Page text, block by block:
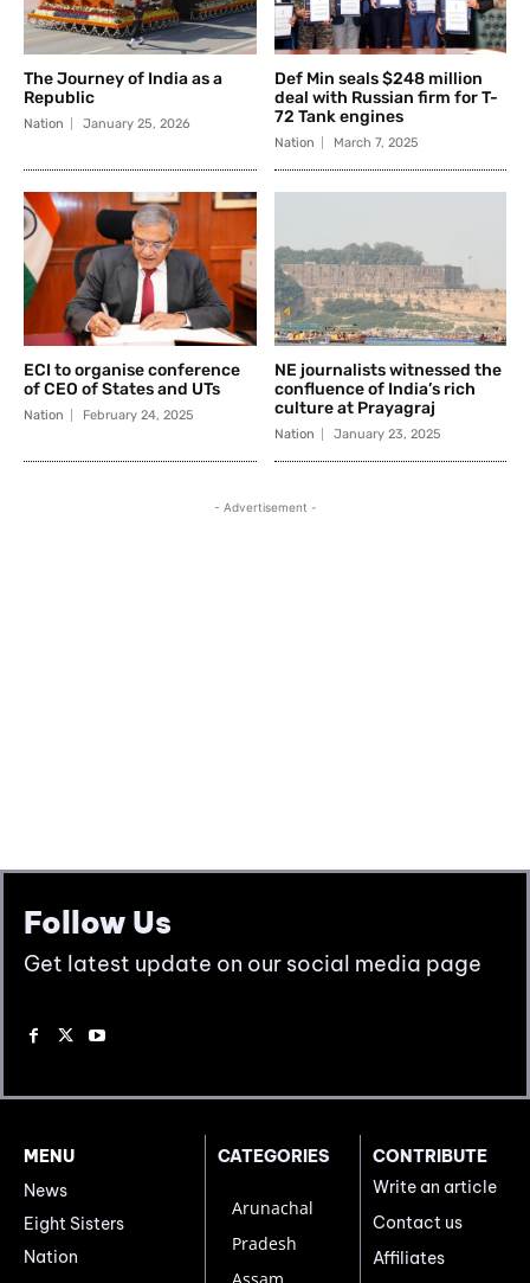
Follow Us
Get latest update on our social media page
MENU
News
Eight Sisters
Nation
CATEGORIES
Arunachal
Pradesh
CONTRIBUTE
Write an article
Contact us
Affiliates